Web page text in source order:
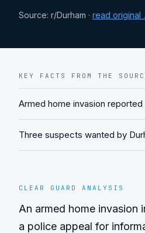
Source: r/Durham · read original
KEY FACTS FROM THE
Armed home invasion reported
Three suspects wanted by
CLEAR GUARD ANALYSIS
An armed home invasion
a police appeal for